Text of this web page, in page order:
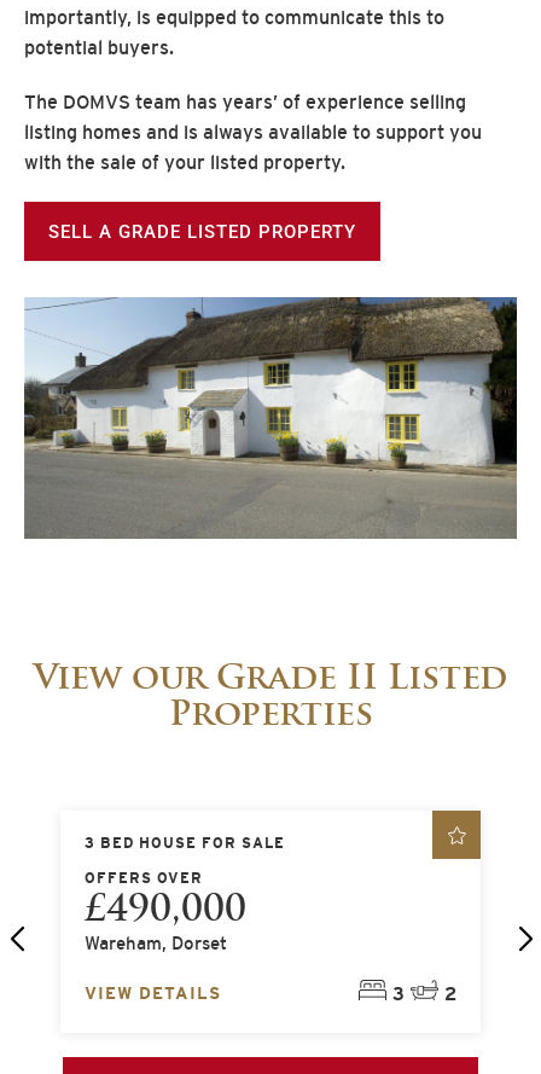
importantly, is equipped to communicate this to
potential buyers.
The DOMVS team has years’ of experience selling
listing homes and is always available to support you
with the sale of your listed property.
SELL A GRADE LISTED PROPERTY
View our Grade II Listed
Properties
3 BED HOUSE FOR SALE
OFFERS OVER
£490,000
Wareham, Dorset
VIEW DETAILS 3 2